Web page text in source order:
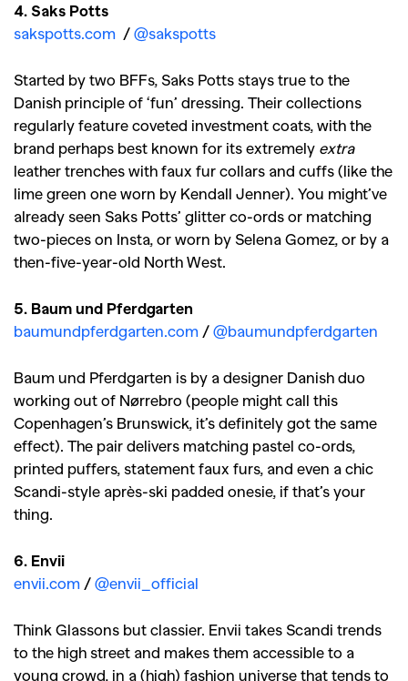
4. Saks Potts
sakspotts.com / @sakspotts
Started by two BFFs, Saks Potts stays true to the
Danish principle of ‘fun’ dressing. Their collections
regularly feature coveted investment coats, with the
brand perhaps best known for its extremely extra
leather trenches with faux fur collars and cuffs (like the
lime green one worn by Kendall Jenner). You might’ve
already seen Saks Potts’ glitter co-ords or matching
two-pieces on Insta, or worn by Selena Gomez, or by a
then-five-year-old North West.
5. Baum und Pferdgarten
baumundpferdgarten.com / @baumundpferdgarten
Baum und Pferdgarten is by a designer Danish duo
working out of Nørrebro (people might call this
Copenhagen’s Brunswick, it’s definitely got the same
effect). The pair delivers matching pastel co-ords,
printed puffers, statement faux furs, and even a chic
Scandi-style après-ski padded onesie, if that’s your
thing.
6. Envii
envii.com / @envii_official
Think Glassons but classier. Envii takes Scandi trends
to the high street and makes them accessible to a
young crowd, in a (high) fashion universe that tends to